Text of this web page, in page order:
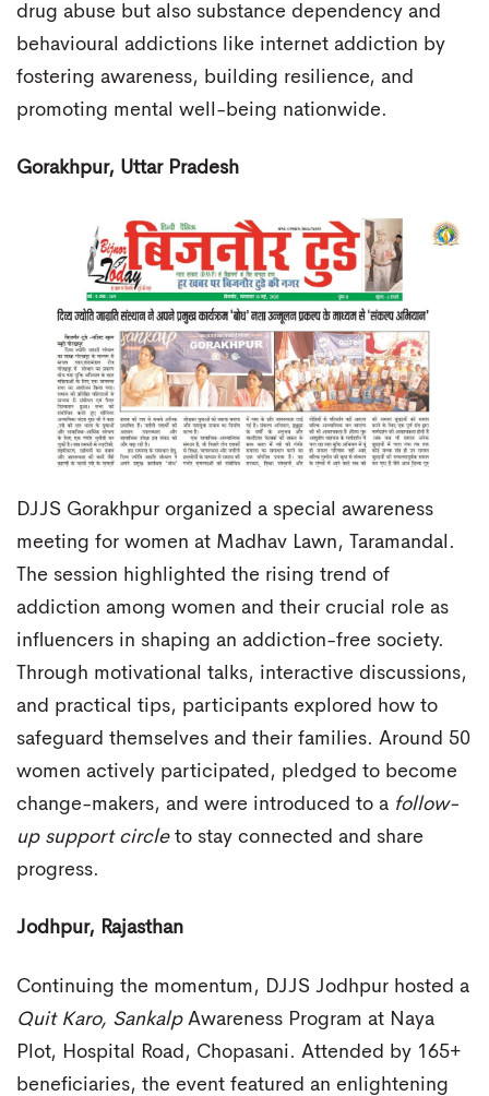
drug abuse but also substance dependency and
behavioural addictions like internet addiction by
fostering awareness, building resilience, and
promoting mental well-being nationwide.
Gorakhpur, Uttar Pradesh
DJJS Gorakhpur organized a special awareness
meeting for women at Madhav Lawn, Taramandal.
The session highlighted the rising trend of
addiction among women and their crucial role as
influencers in shaping an addiction-free society.
Through motivational talks, interactive discussions,
and practical tips, participants explored how to
safeguard themselves and their families. Around 50
women actively participated, pledged to become
change-makers, and were introduced to a follow-
up support circleto stay connected and share
progress.
Jodhpur, Rajasthan
Continuing the momentum, DJJS Jodhpur hosted a
Quit Karo, SankalpAwareness Program at Naya
Plot, Hospital Road, Chopasani. Attended by 165+
beneficiaries, the event featured an enlightening